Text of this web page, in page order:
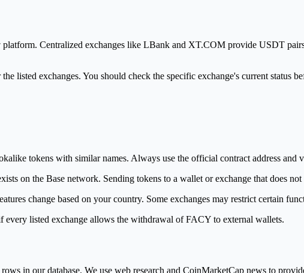
Centralized exchanges like LBank and XT.COM provide USDT
listed exchanges. You should check the specific exchange's current status
tokens with similar names. Always use the official contract address
on the Base network. Sending tokens to a wallet or exchange that does
change based on your country. Some exchanges may restrict certain
listed exchange allows the withdrawal of FACY to external wallets.
in our database. We use web research and CoinMarketCap news to